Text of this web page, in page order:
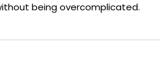
being overcomplicated.